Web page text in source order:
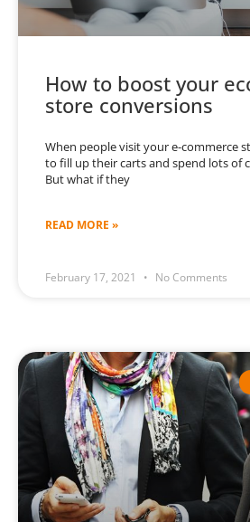
How to boost your
store conversions
When people visit your e-commerce
to fill up their carts and spend lots of
But what if they
READ MORE »
February 17, 2021 No Comments